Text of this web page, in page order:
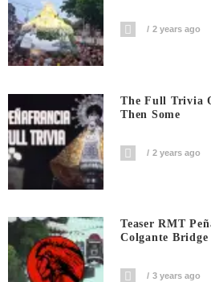
2 years ago
The Full Trivia
Then Some
2 years ago
Teaser RMT
Colgante
3 years ago